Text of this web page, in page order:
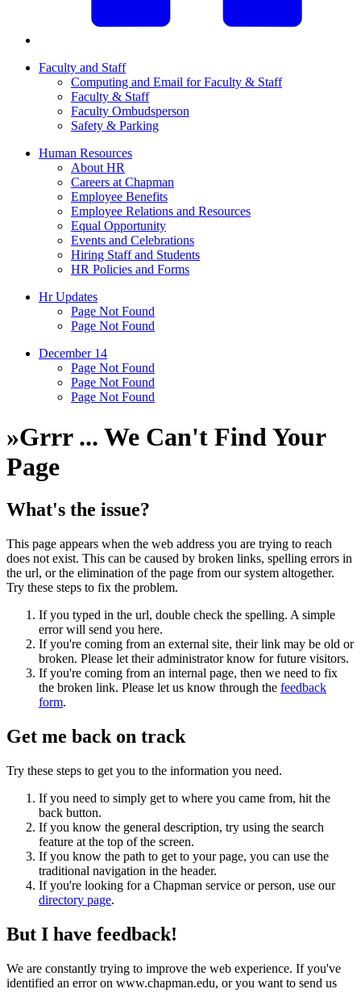
Faculty and Staff
Computing and Email for Faculty & Staff
Faculty & Staff
Faculty Ombudsperson
Safety & Parking
Human Resources
About HR
Careers at Chapman
Employee Benefits
Employee Relations and Resources
Equal Opportunity
Events and Celebrations
Hiring Staff and Students
HR Policies and Forms
Hr Updates
Page Not Found
Page Not Found
December 14
Page Not Found
Page Not Found
Page Not Found
»Grrr ... We Can't Find Your
Page
What's the issue?
This page appears when the web address you are trying to reach
does not exist. This can be caused by broken links, spelling errors in
the url, or the elimination of the page from our system altogether.
Try these steps to fix the problem.
If you typed in the url, double check the spelling. A simple
error will send you here.
If you're coming from an external site, their link may be old or
broken. Please let their administrator know for future visitors.
If you're coming from an internal page, then we need to fix
the broken link. Please let us know through the feedback
form.
Get me back on track
Try these steps to get you to the information you need.
If you need to simply get to where you came from, hit the
back button.
If you know the general description, try using the search
feature at the top of the screen.
If you know the path to get to your page, you can use the
traditional navigation in the header.
If you're looking for a Chapman service or person, use our
directory page.
But I have feedback!
We are constantly trying to improve the web experience. If you've
identified an error on www.chapman.edu, or you want to send us